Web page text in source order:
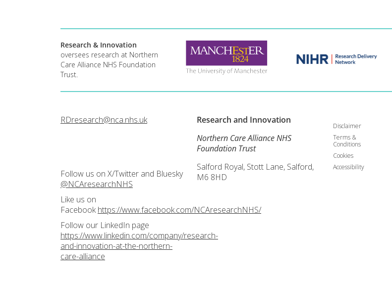
Research & Innovation
oversees research at Northern
Care Alliance NHS Foundation
Trust.
RDresearch@nca.nhs.uk
Follow us on X/Twitter and Bluesky
@NCAresearchNHS
Like us on
Facebookhttps://www.facebook.com/NCAresearchNHS/
Follow our LinkedIn page
https://www.linkedin.com/company/research-
and-innovation-at-the-northern-
care-alliance
Research and Innovation
Northern Care Alliance NHS
Foundation Trust
Salford Royal, Stott Lane, Salford,
M6 8HD
Disclaimer
Terms &
Conditions
Cookies
Accessibility